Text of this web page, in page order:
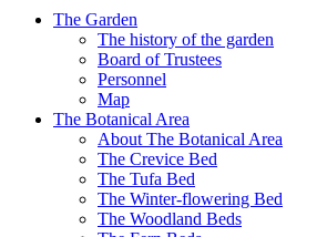
The Garden
The history of the garden
Board of Trustees
Personnel
Map
The Botanical Area
About The Botanical Area
The Crevice Bed
The Tufa Bed
The Winter-flowering Bed
The Woodland Beds